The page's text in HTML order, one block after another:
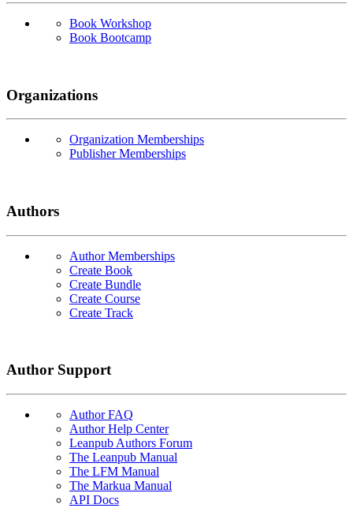
Book Workshop
Book Bootcamp
Organizations
Organization Memberships
Publisher Memberships
Authors
Author Memberships
Create Book
Create Bundle
Create Course
Create Track
Author Support
Author FAQ
Author Help Center
Leanpub Authors Forum
The Leanpub Manual
The LFM Manual
The Markua Manual
API Docs